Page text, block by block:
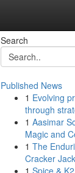
Search
Published News
1 Evolving
through
1 Aasimar
Magic and
1 The
Cracker Jack
1 Spice &